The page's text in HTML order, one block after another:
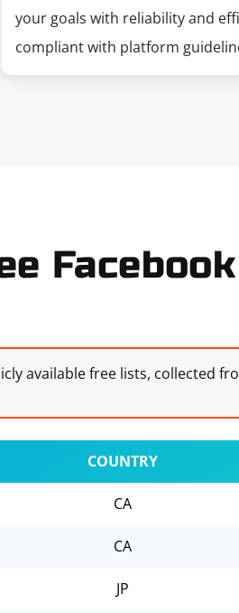
your goals with reliability and
compliant with platform
available free lists, collected
COUNTRY
CA
CA
JP